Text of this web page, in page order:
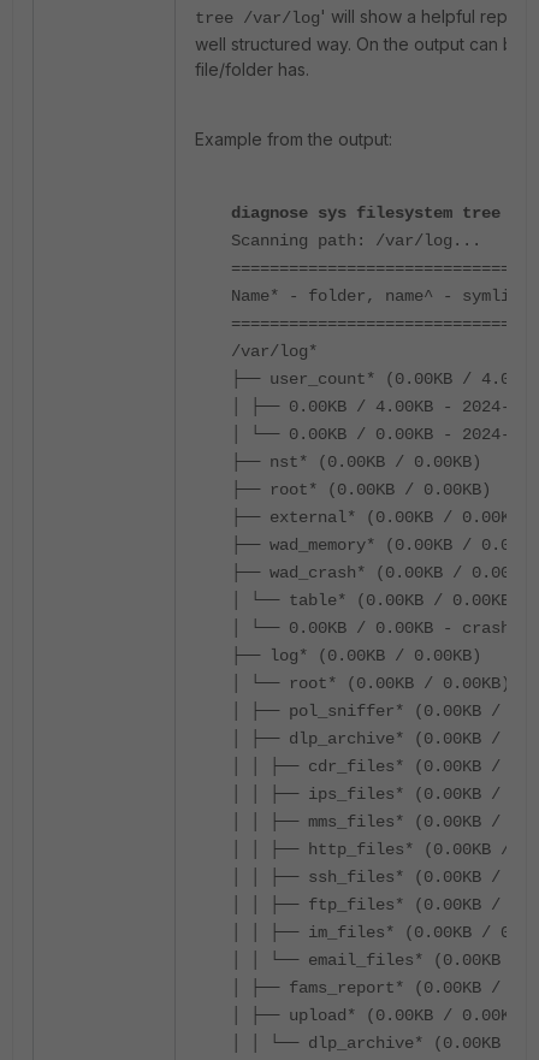
tree /var/log' will show a helpful
well structured way. On the output can be
file/folder has.
Example from the output:
diagnose sys filesystem tree /
Scanning path: /var/log...
Name* - folder, name^ -
/var/log*
├── user_count* (0.00KB /
│ ├── 0.00KB / 4.00KB - 2024-
│ └── 0.00KB / 0.00KB - 2024-
├── nst* (0.00KB / 0.00KB)
├── root* (0.00KB / 0.00KB)
├── external* (0.00KB / 0.00KB)
├── wad_memory* (0.00KB /
├── wad_crash* (0.00KB / 0.00KB)
│ └── table* (0.00KB / 0.00KB)
│ └── 0.00KB / 0.00KB -
├── log* (0.00KB / 0.00KB)
│ └── root* (0.00KB / 0.00KB)
│ ├── pol_sniffer* (0.00KB /
│ ├── dlp_archive* (0.00KB /
│ │ ├── cdr_files* (0.00KB /
│ │ ├── ips_files* (0.00KB /
│ │ ├── mms_files* (0.00KB /
│ │ ├── http_files* (0.00KB /
│ │ ├── ssh_files* (0.00KB /
│ │ ├── ftp_files* (0.00KB /
│ │ ├── im_files* (0.00KB /
│ │ └── email_files* (0.00KB /
│ ├── fams_report* (0.00KB /
│ ├── upload* (0.00KB / 0.00KB)
│ │ └── dlp_archive* (0.00KB /